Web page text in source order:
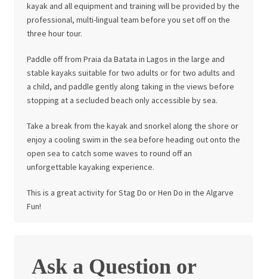
kayak and all equipment and training will be provided by the
professional, multi-lingual team before you set off on the
three hour tour.
Paddle off from Praia da Batata in Lagos in the large and
stable kayaks suitable for two adults or for two adults and
a child, and paddle gently along taking in the views before
stopping at a secluded beach only accessible by sea.
Take a break from the kayak and snorkel along the shore or
enjoy a cooling swim in the sea before heading out onto the
open sea to catch some waves to round off an
unforgettable kayaking experience.
This is a great activity for Stag Do or Hen Do in the Algarve
Fun!
Ask a Question or